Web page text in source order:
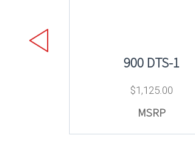
900 DTS-1
$1,125.00